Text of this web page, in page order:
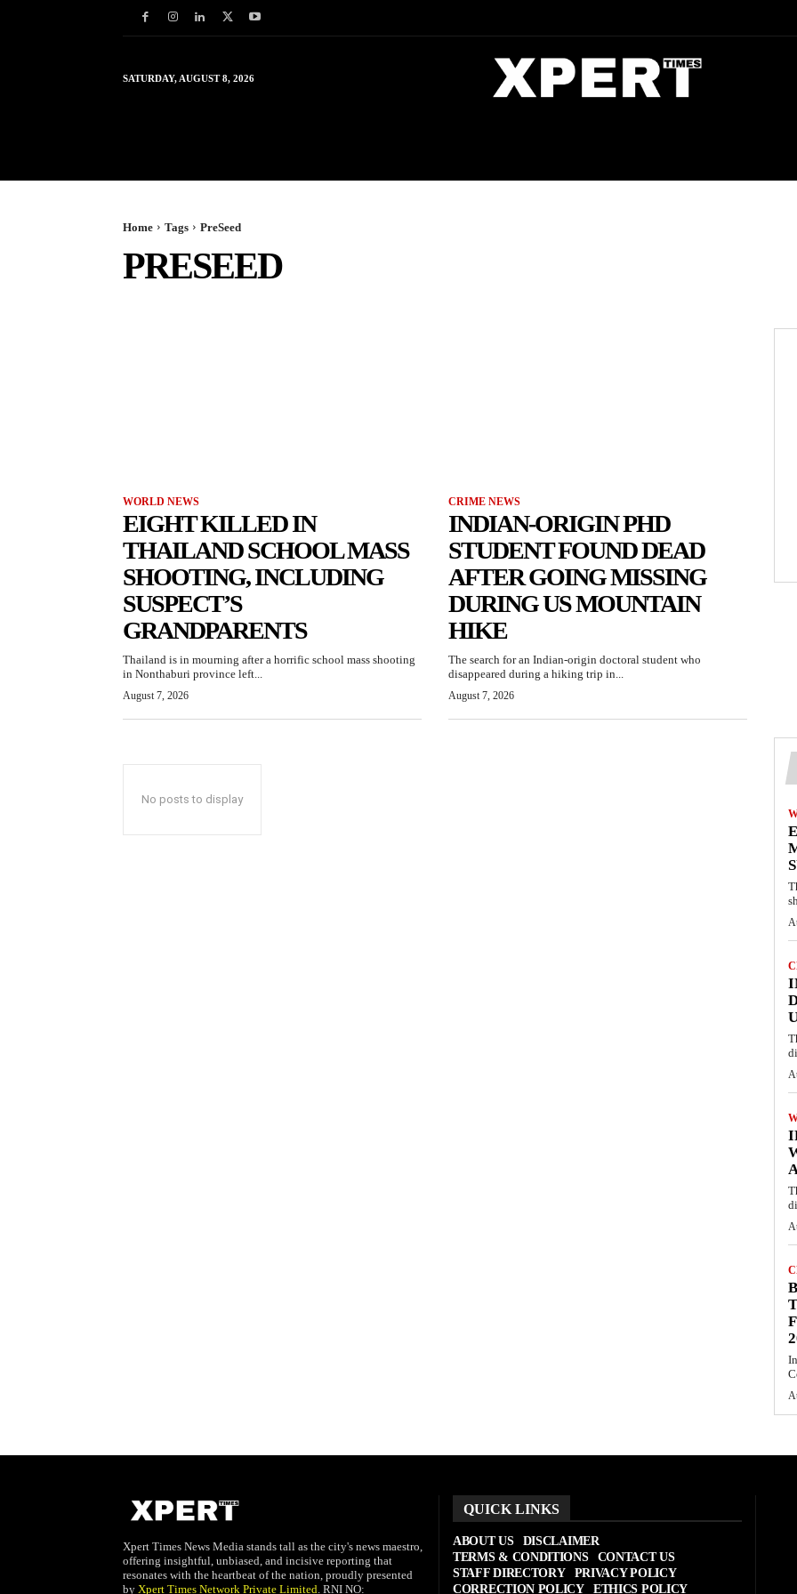
SATURDAY, AUGUST 8, 2026
Home Tags PreSeed
PRESEED
WORLD NEWS
EIGHT KILLED IN
THAILAND SCHOOL MASS
SHOOTING, INCLUDING
SUSPECT’S
GRANDPARENTS
Thailand is in mourning after a horrific school mass shooting
in Nonthaburi province left...
August 7, 2026
CRIME NEWS
INDIAN-ORIGIN PHD
STUDENT FOUND DEAD
AFTER GOING MISSING
DURING US MOUNTAIN
HIKE
The search for an Indian-origin doctoral student who
disappeared during a hiking trip in...
August 7, 2026
No posts to display
Xpert Times News Media stands tall as the city's news maestro,
offering insightful, unbiased, and incisive reporting that
resonates with the heartbeat of the nation, proudly presented
by Xpert Times Network Private Limited. RNI NO:
QUICK LINKS
ABOUT US
DISCLAIMER
TERMS & CONDITIONS
CONTACT US
STAFF DIRECTORY
PRIVACY POLICY
CORRECTION POLICY
ETHICS POLICY